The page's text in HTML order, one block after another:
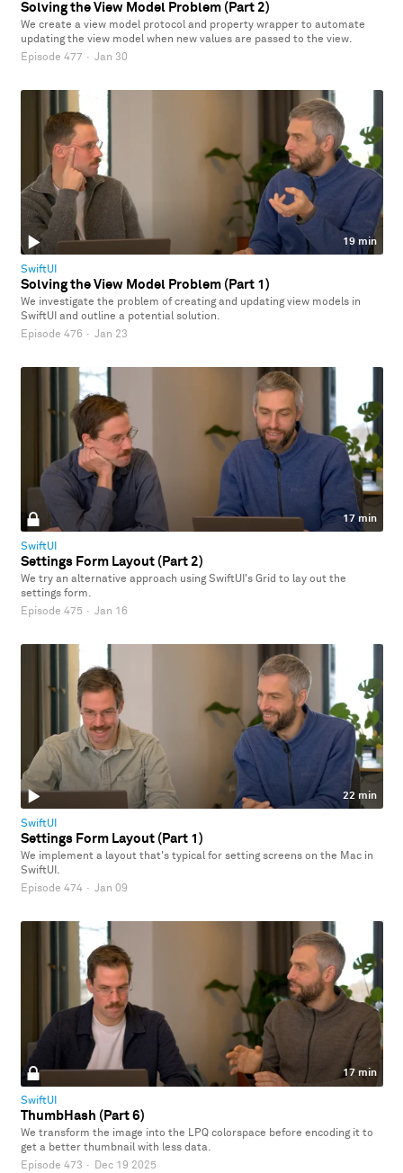
Solving the View Model Problem (Part 2)
We create a view model protocol and property wrapper to automate
updating the view model when new values are passed to the view.
Episode 477 · Jan 30
19 min
SwiftUI
Solving the View Model Problem (Part 1)
We investigate the problem of creating and updating view models in
SwiftUI and outline a potential solution.
Episode 476 · Jan 23
17 min
SwiftUI
Settings Form Layout (Part 2)
We try an alternative approach using SwiftUI's Grid to lay out the
settings form.
Episode 475 · Jan 16
22 min
SwiftUI
Settings Form Layout (Part 1)
We implement a layout that's typical for setting screens on the Mac in
SwiftUI.
Episode 474 · Jan 09
17 min
SwiftUI
ThumbHash (Part 6)
We transform the image into the LPQ colorspace before encoding it to
get a better thumbnail with less data.
Episode 473 · Dec 19 2025